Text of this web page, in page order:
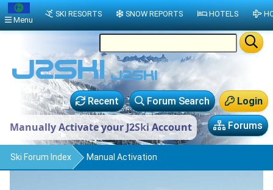
Login
Forum Search
Recent
Forums
Manually Activate your J2Ski Account
Ski Forum Index Manual Activation
Menu
SKI RESORTS SNOW REPORTS HOTELS